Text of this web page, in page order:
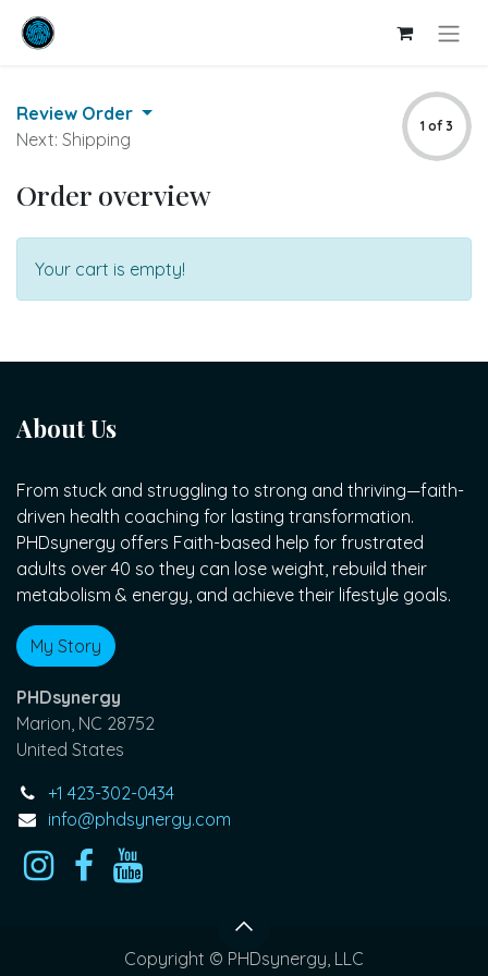
Review Order
Next: Shipping
1 of 3
Order overview
Your cart is empty!
About Us
From stuck and struggling to strong and thriving—faith-
driven health coaching for lasting transformation.
PHDsynergy offers Faith-based help for frustrated
adults over 40 so they can lose weight, rebuild their
metabolism & energy, and achieve their lifestyle goals.
My Story
PHDsynergy
Marion, NC 28752
United States
+1 423-302-0434
info@phdsynergy.com
Copyright © PHDsynergy, LLC